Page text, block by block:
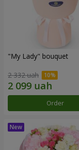
"My Lady" bouquet
2 332 uah
Order